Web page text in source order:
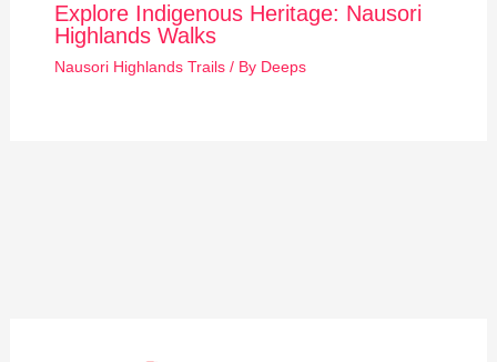
Explore Indigenous Heritage: Nausori
Highlands Walks
Nausori Highlands Trails/ By Deeps